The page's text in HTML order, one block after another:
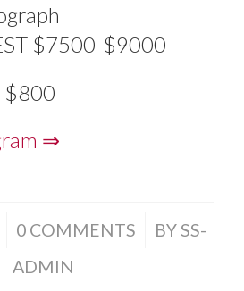
$7500-$9000
$800
⇒
0 COMMENTS
/ BY SS-
ADMIN